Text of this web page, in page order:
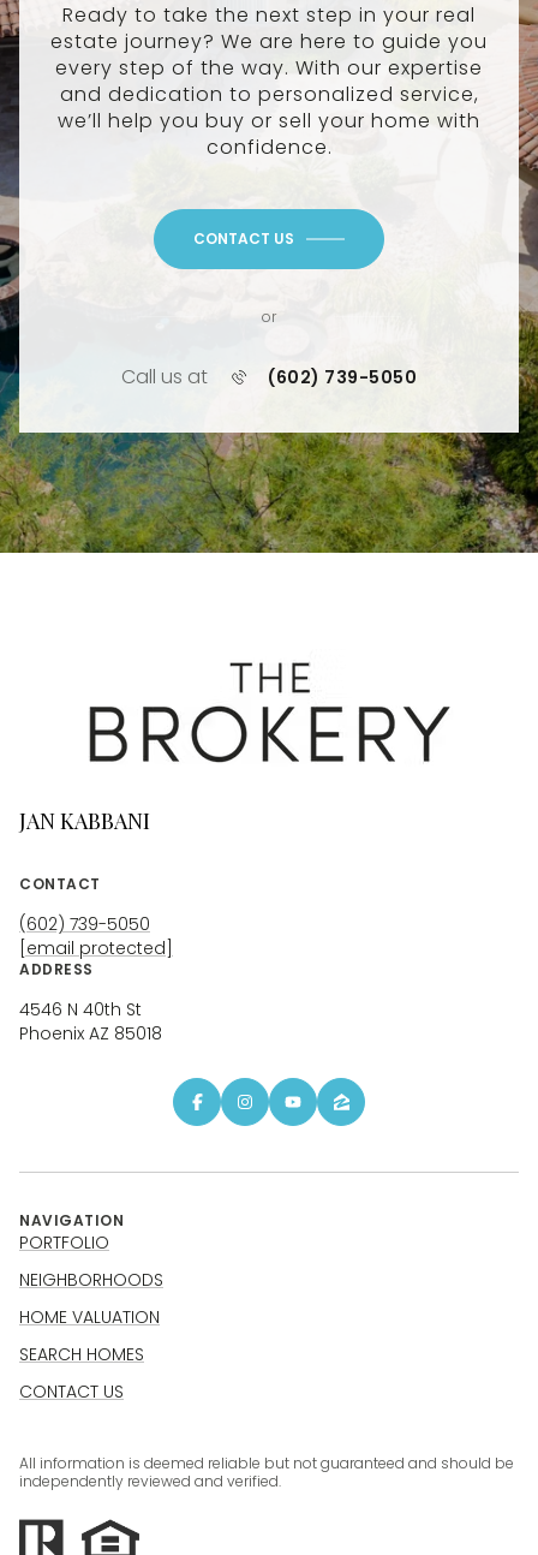
Ready to take the next step in your real
estate journey? We are here to guide you
every step of the way. With our expertise
and dedication to personalized service,
we’ll help you buy or sell your home with
confidence.
CONTACT US
or
Call us at (602) 739-5050
JAN KABBANI
CONTACT
(602) 739-5050
[email protected]
ADDRESS
4546 N 40th St
Phoenix AZ 85018
NAVIGATION
PORTFOLIO
NEIGHBORHOODS
HOME VALUATION
SEARCH HOMES
CONTACT US
All information is deemed reliable but not guaranteed and should be
independently reviewed and verified.